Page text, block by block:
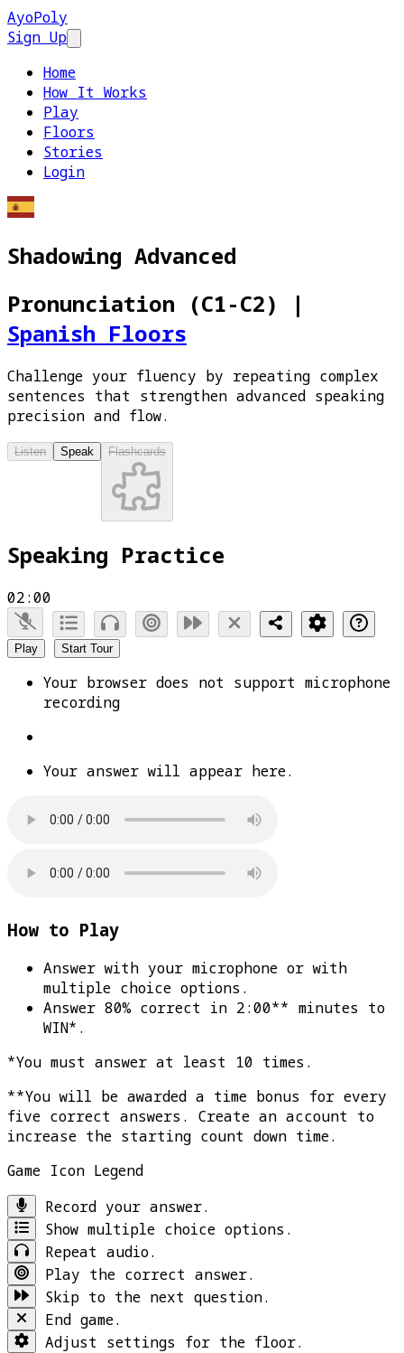
AyoPoly
Sign Up
Home
How It Works
Play
Floors
Stories
Login
Shadowing Advanced
Pronunciation (C1-C2)
|
Spanish Floors
Challenge your fluency by repeating complex
sentences that strengthen advanced speaking
precision and flow.
Listen Speak Flashcards
Speaking Practice
02:00
Play Start Tour
Your browser does not support microphone
recording
Your answer will appear here.
How to Play
Answer with your microphone or with
multiple choice options.
Answer 80% correct in 2:00** minutes to
WIN* .
*You must answer at least 10 times.
**You will be awarded a time bonus for every
five correct answers. Create an account to
increase the starting count down time.
Game Icon Legend
Record your answer.
Show multiple choice options.
Repeat audio.
Play the correct answer.
Skip to the next question.
End game.
Adjust settings for the floor.